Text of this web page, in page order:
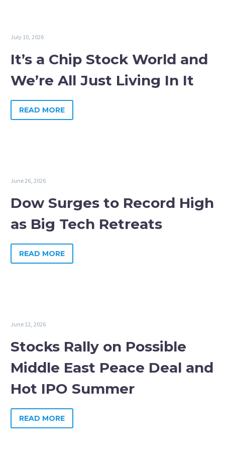
July 10, 2026
It’s a Chip Stock World and
We’re All Just Living In It
READ MORE
June 26, 2026
Dow Surges to Record High
as Big Tech Retreats
READ MORE
June 12, 2026
Stocks Rally on Possible
Middle East Peace Deal and
Hot IPO Summer
READ MORE